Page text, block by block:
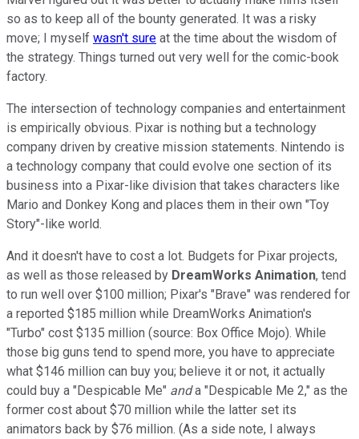
so as to keep all of the bounty generated. It was a risky
move; I myself wasn't sure at the time about the wisdom of
the strategy. Things turned out very well for the comic-book
factory.
The intersection of technology companies and entertainment
is empirically obvious. Pixar is nothing but a technology
company driven by creative mission statements. Nintendo is
a technology company that could evolve one section of its
business into a Pixar-like division that takes characters like
Mario and Donkey Kong and places them in their own "Toy
Story"-like world.
And it doesn't have to cost a lot. Budgets for Pixar projects,
as well as those released by DreamWorks Animation, tend
to run well over $100 million; Pixar's "Brave" was rendered for
a reported $185 million while DreamWorks Animation's
"Turbo" cost $135 million (source: Box Office Mojo). While
those big guns tend to spend more, you have to appreciate
what $146 million can buy you; believe it or not, it actually
could buy a "Despicable Me" anda "Despicable Me 2," as the
former cost about $70 million while the latter set its
animators back by $76 million. (As a side note, I always